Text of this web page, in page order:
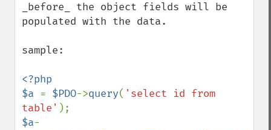
_before_ the object fields will be
populated with the data.
sample:
<?php
$a = $PDO->query( 'select id from
table'
$a-